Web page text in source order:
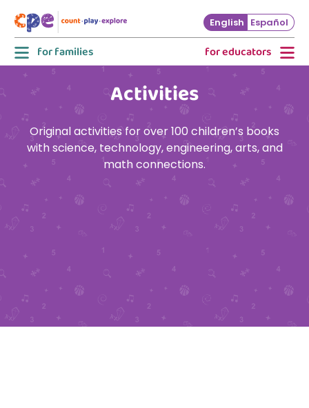
Skip to main content
English Español
for families for educators
Activities
Original activities for over 100 children’s books
with science, technology, engineering, arts, and
math connections.